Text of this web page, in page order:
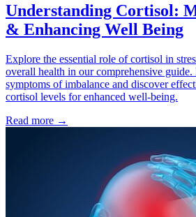
Understanding Cortisol:
& Enhancing Well Being
Explore the essential role of cortisol in
overall health in our comprehensive guide.
symptoms of imbalance and discover
cortisol levels for enhanced well-being.
Read more →